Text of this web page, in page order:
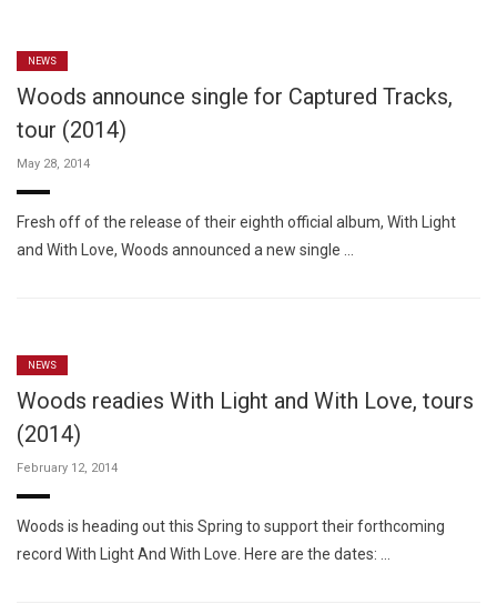
NEWS
Woods announce single for Captured Tracks,
tour (2014)
May 28, 2014
Fresh off of the release of their eighth official album, With Light
and With Love, Woods announced a new single …
NEWS
Woods readies With Light and With Love, tours
(2014)
February 12, 2014
Woods is heading out this Spring to support their forthcoming
record With Light And With Love. Here are the dates: …